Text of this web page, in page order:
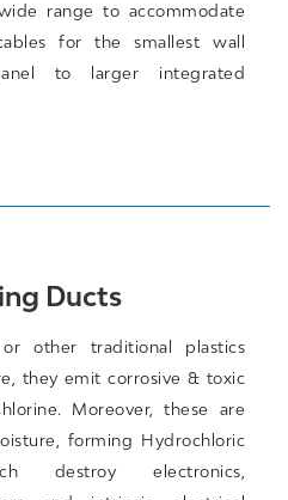
range to accommodate
for the smallest wall
to larger integrated
Ducts
other traditional plastics
they emit corrosive & toxic
Moreover, these are
forming Hydrochloric
destroy electronics,